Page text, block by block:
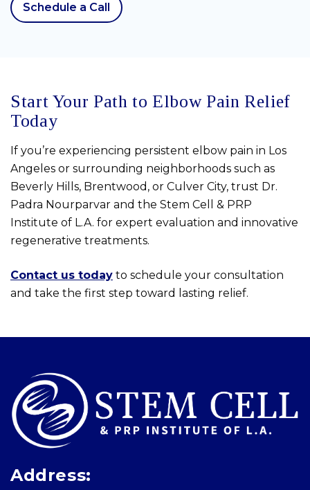
Schedule a Call
Start Your Path to Elbow Pain Relief
Today
If you’re experiencing persistent elbow pain in Los
Angeles or surrounding neighborhoods such as
Beverly Hills, Brentwood, or Culver City, trust Dr.
Padra Nourparvar and the Stem Cell & PRP
Institute of L.A. for expert evaluation and innovative
regenerative treatments.
Contact us today to schedule your consultation
and take the first step toward lasting relief.
Skip
Address: